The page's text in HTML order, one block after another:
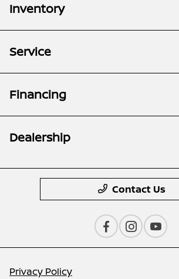
Inventory
Service
Financing
Dealership
Contact Us
Privacy Policy